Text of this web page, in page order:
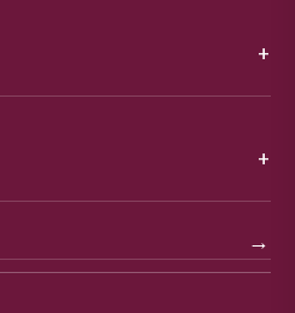
→